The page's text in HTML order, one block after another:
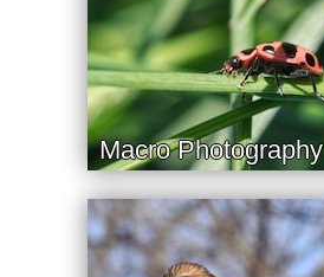
Macro Photography